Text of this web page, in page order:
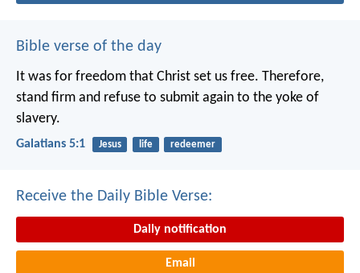
Bible verse of the day
It was for freedom that Christ set us free. Therefore,
stand firm and refuse to submit again to the yoke of
slavery.
Galatians 5:1 Jesus life redeemer
Receive the Daily Bible Verse:
Daily notification
Email